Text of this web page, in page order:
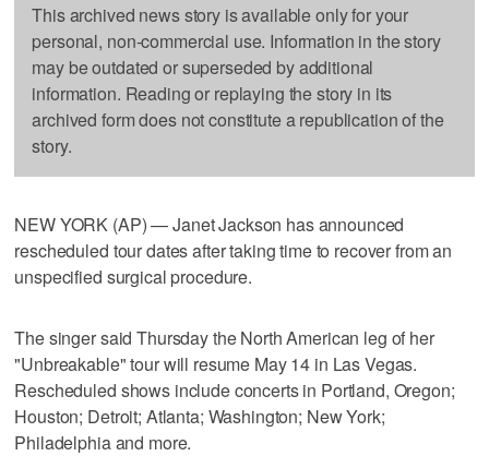
This archived news story is available only for your
personal, non-commercial use. Information in the story
may be outdated or superseded by additional
information. Reading or replaying the story in its
archived form does not constitute a republication of the
story.
NEW YORK (AP) — Janet Jackson has announced
rescheduled tour dates after taking time to recover from an
unspecified surgical procedure.
The singer said Thursday the North American leg of her
"Unbreakable" tour will resume May 14 in Las Vegas.
Rescheduled shows include concerts in Portland, Oregon;
Houston; Detroit; Atlanta; Washington; New York;
Philadelphia and more.